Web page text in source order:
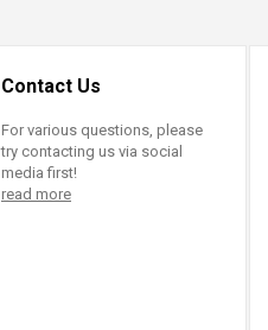
Contact Us
For various questions, please
try contacting us via social
media first!
read more